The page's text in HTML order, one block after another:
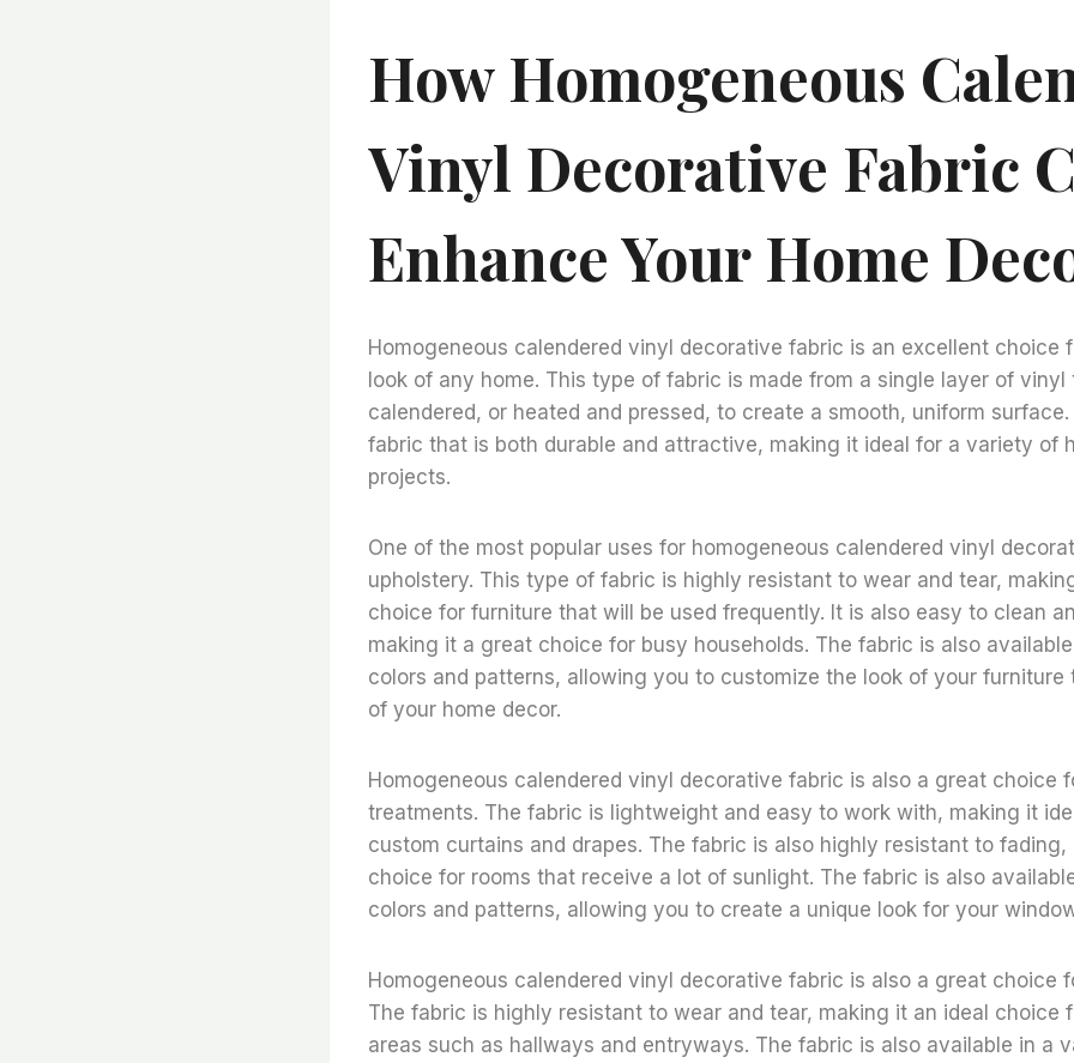
How Homogeneous
Vinyl Decorative Fabric
Enhance Your Home
Homogeneous calendered vinyl decorative fabric is an excellent choice
look of any home. This type of fabric is made from a single layer of vinyl
calendered, or heated and pressed, to create a smooth, uniform
fabric that is both durable and attractive, making it ideal for a variety of
projects.
One of the most popular uses for homogeneous calendered vinyl
upholstery. This type of fabric is highly resistant to wear and tear,
choice for furniture that will be used frequently. It is also easy to clean
making it a great choice for busy households. The fabric is also
colors and patterns, allowing you to customize the look of your
of your home decor.
Homogeneous calendered vinyl decorative fabric is also a great choice
treatments. The fabric is lightweight and easy to work with, making it
custom curtains and drapes. The fabric is also highly resistant to
choice for rooms that receive a lot of sunlight. The fabric is also
colors and patterns, allowing you to create a unique look for your
Homogeneous calendered vinyl decorative fabric is also a great choice
The fabric is highly resistant to wear and tear, making it an ideal choice
areas such as hallways and entryways. The fabric is also available in a